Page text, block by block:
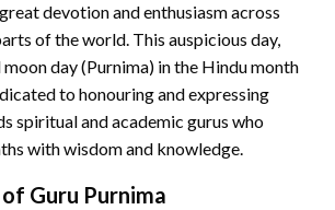
devotion and enthusiasm across
of the world. This auspicious day,
day (Purnima) in the Hindu month
to honouring and expressing
spiritual and academic gurus who
with wisdom and knowledge.
Guru Purnima